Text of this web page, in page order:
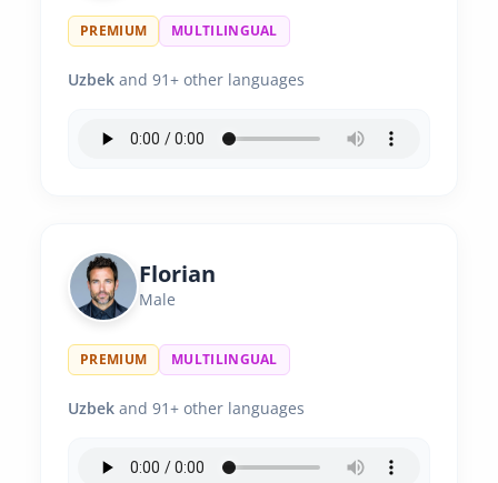
PREMIUM MULTILINGUAL
Uzbek and 91+ other languages
Florian
Male
PREMIUM MULTILINGUAL
Uzbek and 91+ other languages